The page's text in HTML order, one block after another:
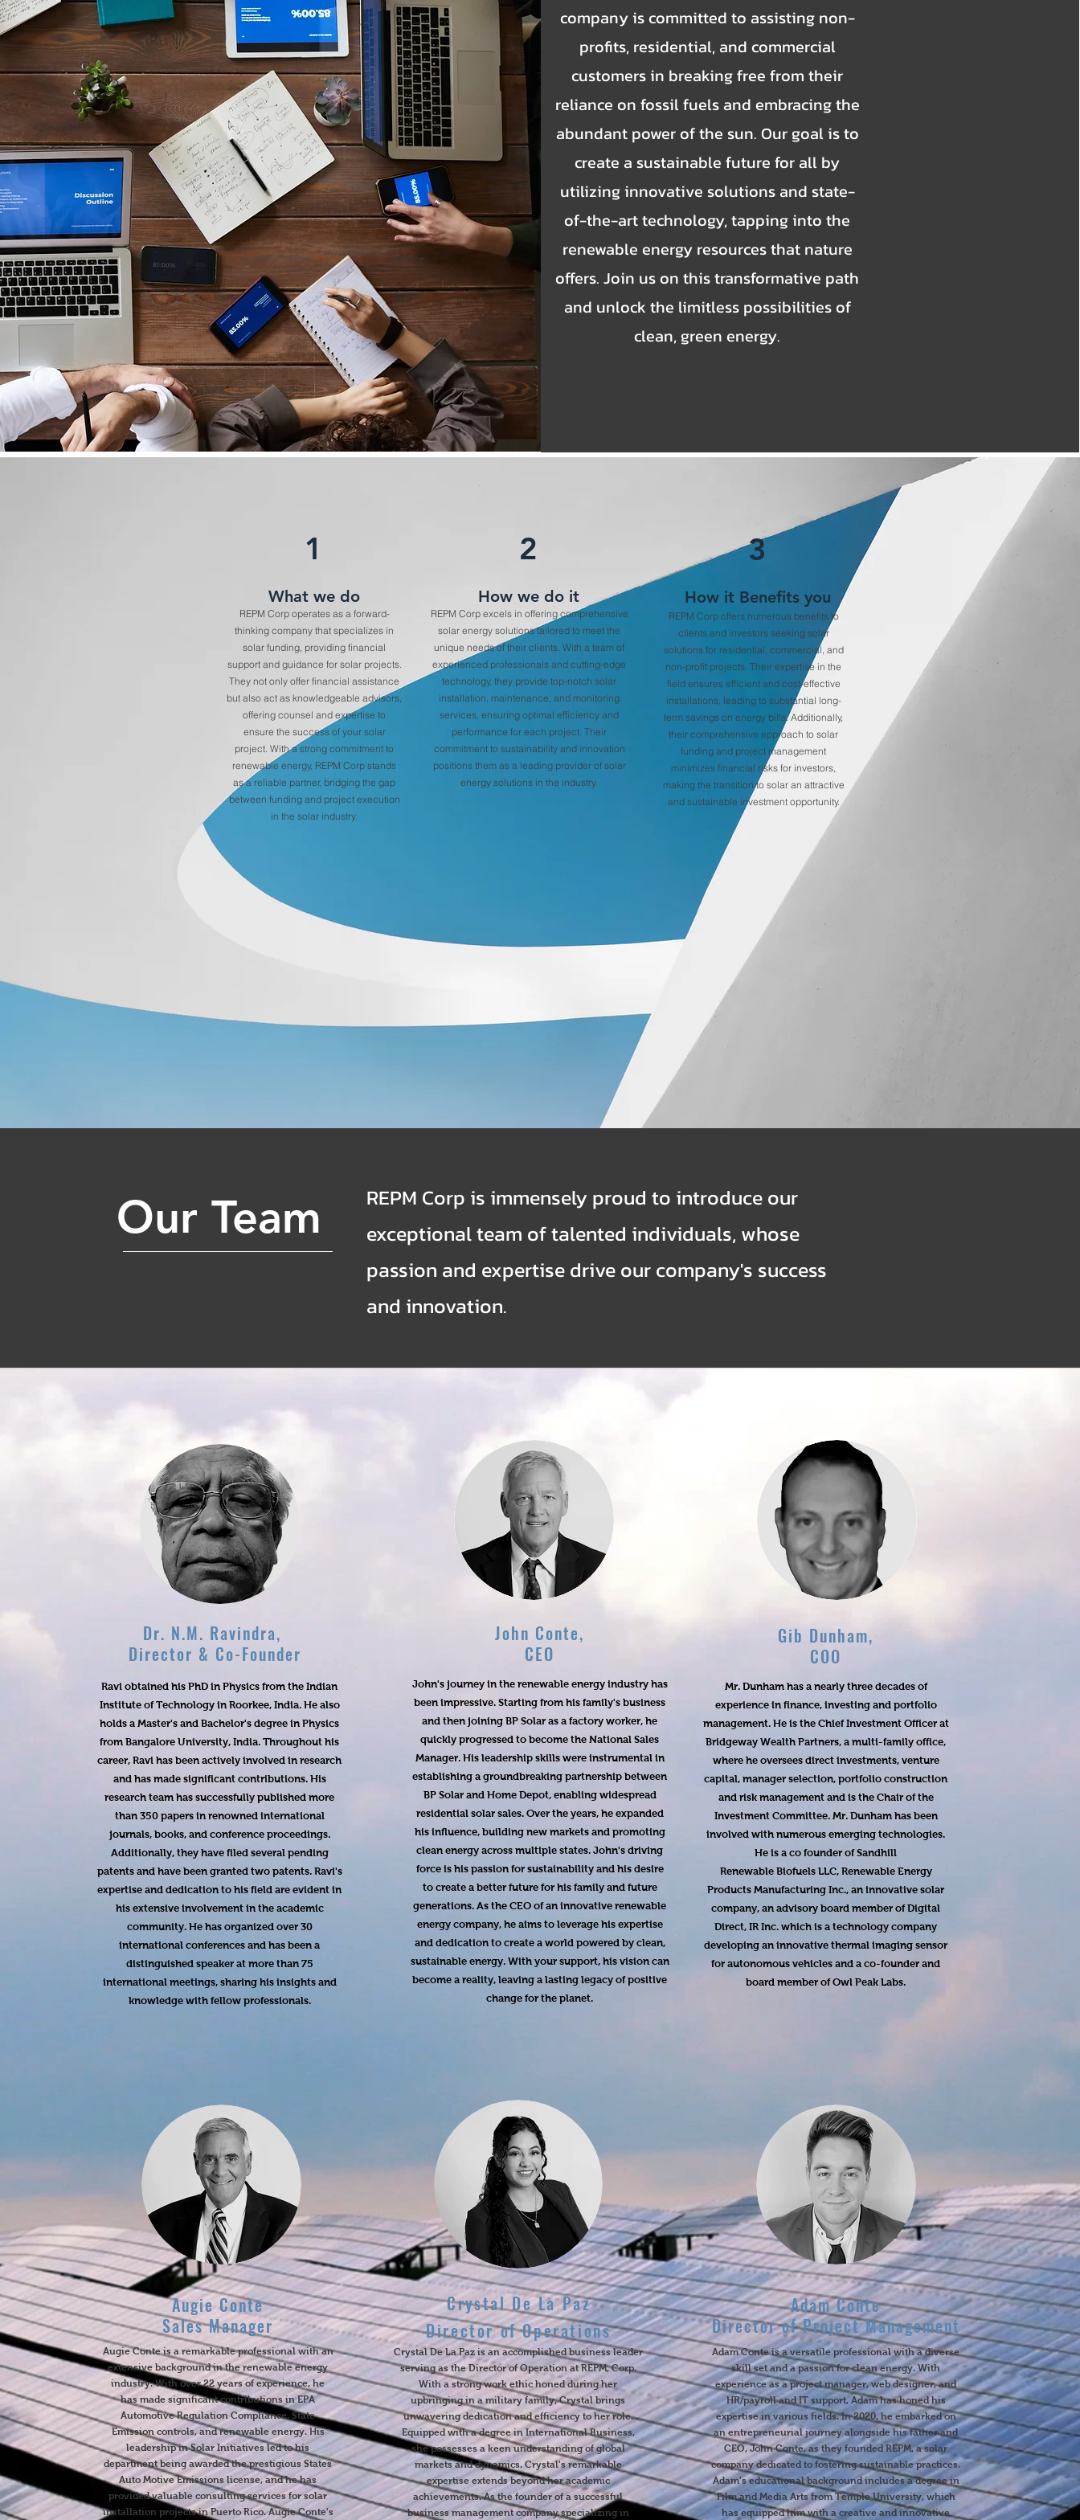
company is committed to assisting non-
profits, residential, and commercial
customers in breaking free from their
reliance on fossil fuels and embracing the
abundant power of the sun. Our goal is to
create a sustainable future for all by
utilizing innovative solutions and state-
of-the-art technology, tapping into the
renewable energy resources that nature
offers. Join us on this transformative path
and unlock the limitless possibilities of
clean, green energy.
1
What we do
REPM Corp operates as a forward-
thinking company that specializes in
solar funding, providing financial
support and guidance for solar projects.
They not only offer financial assistance
but also act as knowledgeable advisors,
offering counsel and expertise to
ensure the success of your solar
project. With a strong commitment to
renewable energy, REPM Corp stands
as a reliable partner, bridging the gap
between funding and project execution
in the solar industry.
2
How we do it
REPM Corp excels in offering comprehensive
solar energy solutions tailored to meet the
unique needs of their clients. With a team of
experienced professionals and cutting-edge
technology, they provide top-notch solar
installation, maintenance, and monitoring
services, ensuring optimal efficiency and
performance for each project. Their
commitment to sustainability and innovation
positions them as a leading provider of solar
energy solutions in the industry.
3
How it Benefits you
REPM Corp offers numerous benefits to
clients and investors seeking solar
solutions for residential, commercial, and
non-profit projects. Their expertise in the
field ensures efficient and cost-effective
installations, leading to substantial long-
term savings on energy bills. Additionally,
their comprehensive approach to solar
funding and project management
minimizes financial risks for investors,
making the transition to solar an attractive
and sustainable investment opportunity.
Our Team
REPM Corp is immensely proud to introduce our
exceptional team of talented individuals, whose
passion and expertise drive our company's success
and innovation.
Dr. N.M. Ravindra,
Director & Co-Founder
Ravi obtained his PhD in Physics from the Indian
Institute of Technology in Roorkee, India. He also
holds a Master's and Bachelor's degree in Physics
from Bangalore University, India. Throughout his
career, Ravi has been actively involved in research
and has made significant contributions. His
research team has successfully published more
than 350 papers in renowned international
journals, books, and conference proceedings.
Additionally, they have filed several pending
patents and have been granted two patents. Ravi's
expertise and dedication to his field are evident in
his extensive involvement in the academic
community. He has organized over 30
international conferences and has been a
distinguished speaker at more than 75
international meetings, sharing his insights and
knowledge with fellow professionals.
John Conte,
CEO
John's journey in the renewable energy industry has
been impressive. Starting from his family's business
and then joining BP Solar as a factory worker, he
quickly progressed to become the National Sales
Manager. His leadership skills were instrumental in
establishing a groundbreaking partnership between
BP Solar and Home Depot, enabling widespread
residential solar sales. Over the years, he expanded
his influence, building new markets and promoting
clean energy across multiple states. John's driving
force is his passion for sustainability and his desire
to create a better future for his family and future
generations. As the CEO of an innovative renewable
energy company, he aims to leverage his expertise
and dedication to create a world powered by clean,
sustainable energy. With your support, his vision can
become a reality, leaving a lasting legacy of positive
change for the planet.
Gib Dunham,
COO
Mr. Dunham has a nearly three decades of
experience in finance, investing and portfolio
management. He is the Chief Investment Officer at
Bridgeway Wealth Partners, a multi-family office,
where he oversees direct investments, venture
capital, manager selection, portfolio construction
and risk management and is the Chair of the
Investment Committee. Mr. Dunham has been
involved with numerous emerging technologies.
He is a co founder of Sandhill
Renewable Biofuels LLC, Renewable Energy
Products Manufacturing Inc., an innovative solar
company, an advisory board member of Digital
Direct, IR Inc. which is a technology company
developing an innovative thermal imaging sensor
for autonomous vehicles and a co-founder and
board member of Owl Peak Labs.
Augie Conte
Sales Manager
Augie Conte is a remarkable professional with an
extensive background in the renewable energy
industry. With over 22 years of experience, he
has made significant contributions in EPA
Automotive Regulation Compliance, State
Emission controls, and renewable energy. His
leadership in Solar Initiatives led to his
department being awarded the prestigious States
Auto Motive Emissions license, and he has
provided valuable consulting services for solar
installation projects in Puerto Rico. Augie Conte's
Crystal De La Paz
Director of Operations
Crystal De La Paz is an accomplished business leader
serving as the Director of Operation at REPM, Corp.
With a strong work ethic honed during her
upbringing in a military family, Crystal brings
unwavering dedication and efficiency to her role.
Equipped with a degree in International Business,
she possesses a keen understanding of global
markets and dynamics. Crystal's remarkable
expertise extends beyond her academic
achievements. As the founder of a successful
business management company specializing in
Adam Conte
Director of Project Management
Adam Conte is a versatile professional with a diverse
skill set and a passion for clean energy. With
experience as a project manager, web designer, and
HR/payroll and IT support, Adam has honed his
expertise in various fields. In 2020, he embarked on
an entrepreneurial journey alongside his father and
CEO, John Conte, as they founded REPM, a solar
company dedicated to fostering sustainable practices.
Adam's educational background includes a degree in
Film and Media Arts from Temple University, which
has equipped him with a creative and innovative